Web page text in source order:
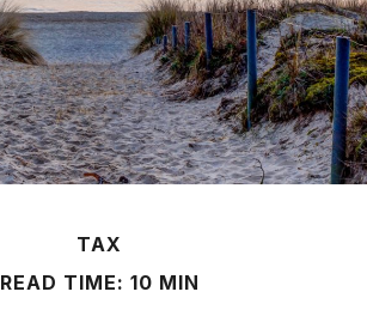
TAX
READ TIME: 10 MIN